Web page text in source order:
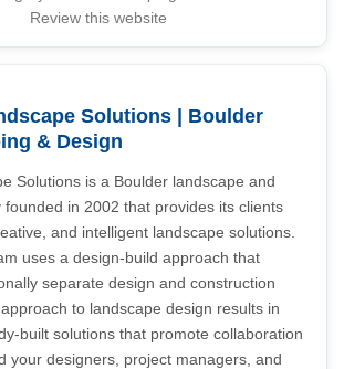
Review this website
Solutions | Boulder
& Design
Solutions is a Boulder landscape and
founded in 2002 that provides its clients
and intelligent landscape solutions.
uses a design-build approach that
separate design and construction
to landscape design results in
built solutions that promote collaboration
your designers, project managers, and